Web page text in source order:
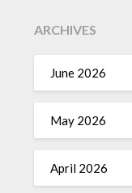
ARCHIVES
June 2026
May 2026
April 2026